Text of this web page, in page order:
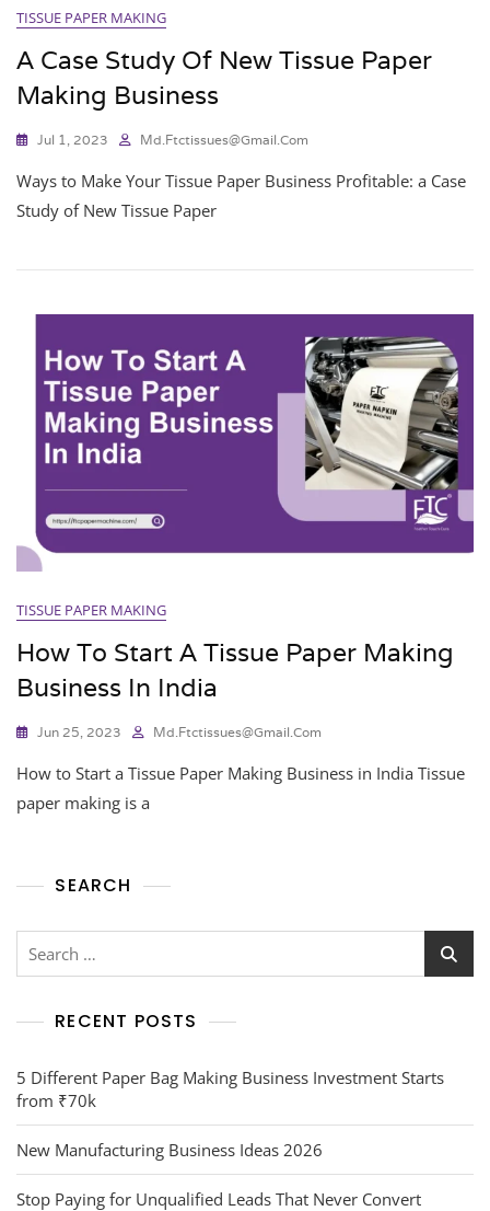
TISSUE PAPER MAKING
A Case Study Of New Tissue Paper
Making Business
Jul 1, 2023 Md.ftctissues@gmail.com
Ways to Make Your Tissue Paper Business Profitable: a Case
Study of New Tissue Paper
TISSUE PAPER MAKING
How To Start A Tissue Paper Making
Business In India
Jun 25, 2023 Md.ftctissues@gmail.com
How to Start a Tissue Paper Making Business in India Tissue
paper making is a
SEARCH
RECENT POSTS
5 Different Paper Bag Making Business Investment Starts
from ₹70k
New Manufacturing Business Ideas 2026
Stop Paying for Unqualified Leads That Never Convert